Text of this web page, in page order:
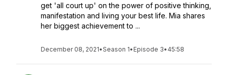
get 'all court up' on the power of positive thinking,
manifestation and living your best life. Mia shares
her biggest achievement to ...
December 08, 2021•Season 1• Episode 3• 45:58